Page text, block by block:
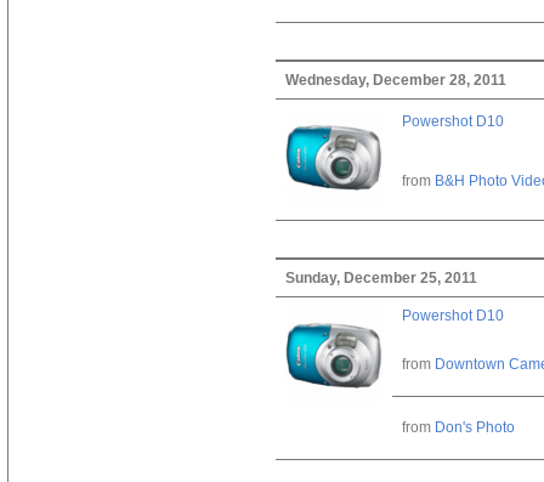
Wednesday, December 28, 2011
Powershot D10
from B&H Photo
Sunday, December 25, 2011
Powershot D10
from Downtown
from Don's Photo